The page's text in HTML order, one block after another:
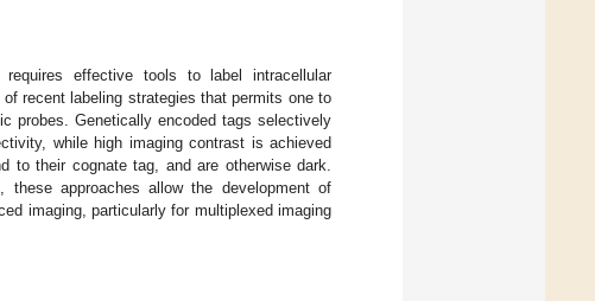
requires effective tools to label intracellular
recent labeling strategies that permits one to
probes. Genetically encoded tags selectively
while high imaging contrast is achieved
to their cognate tag, and are otherwise dark.
approaches allow the development of
imaging, particularly for multiplexed imaging